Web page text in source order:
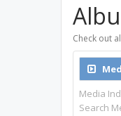
Check out
Media
Search